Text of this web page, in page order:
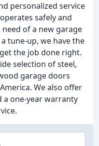
personalized service
safely and
of a new garage
tune-up, we have the
the job done right.
selection of steel,
garage doors
We also offer
a one-year warranty